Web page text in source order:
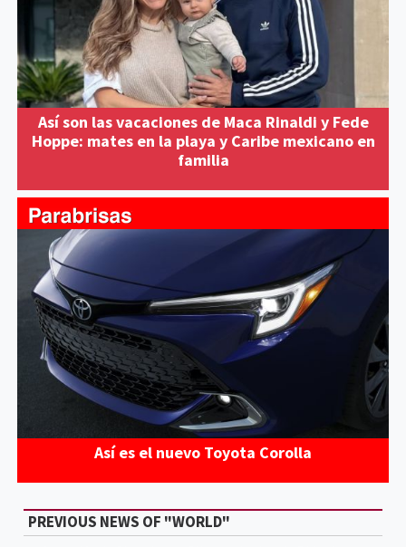
Así son las vacaciones de Maca Rinaldi y Fede
Hoppe: mates en la playa y Caribe mexicano en
familia
Así es el nuevo Toyota Corolla
PREVIOUS NEWS OF "WORLD"